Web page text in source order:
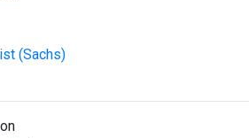
(Sachs)